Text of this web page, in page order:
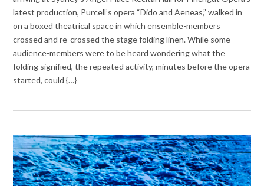
latest production, Purcell’s opera “Dido and Aeneas,” walked in
on a boxed theatrical space in which ensemble-members
crossed and re-crossed the stage folding linen. While some
audience-members were to be heard wondering what the
folding signified, the repeated activity, minutes before the opera
started, could {…}